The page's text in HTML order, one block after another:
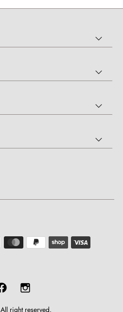
All right reserved.